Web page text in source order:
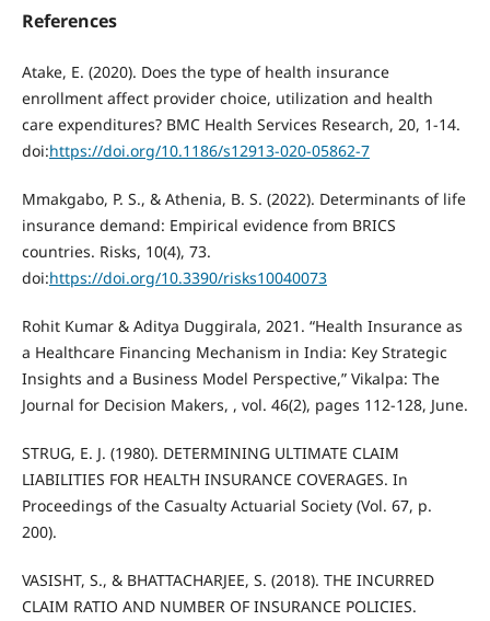
References
Atake, E. (2020). Does the type of health insurance
enrollment affect provider choice, utilization and health
care expenditures? BMC Health Services Research, 20, 1-14.
doi:https://doi.org/10.1186/s12913-020-05862-7
Mmakgabo, P. S., & Athenia, B. S. (2022). Determinants of life
insurance demand: Empirical evidence from BRICS
countries. Risks, 10(4), 73.
doi:https://doi.org/10.3390/risks10040073
Rohit Kumar & Aditya Duggirala, 2021. “Health Insurance as
a Healthcare Financing Mechanism in India: Key Strategic
Insights and a Business Model Perspective,” Vikalpa: The
Journal for Decision Makers, , vol. 46(2), pages 112-128, June.
STRUG, E. J. (1980). DETERMINING ULTIMATE CLAIM
LIABILITIES FOR HEALTH INSURANCE COVERAGES. In
Proceedings of the Casualty Actuarial Society (Vol. 67, p.
200).
VASISHT, S., & BHATTACHARJEE, S. (2018). THE INCURRED
CLAIM RATIO AND NUMBER OF INSURANCE POLICIES.